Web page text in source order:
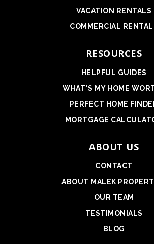
VACATION RENTALS
COMMERCIAL
RESOURCES
HELPFUL GUIDES
WHAT'S MY HOME
PERFECT HOME
MORTGAGE
ABOUT US
CONTACT
ABOUT MALEK
OUR TEAM
TESTIMONIALS
BLOG